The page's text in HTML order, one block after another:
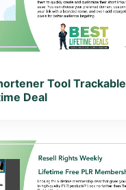
Lifetime Deal
Tool Trackable
Deal
Details